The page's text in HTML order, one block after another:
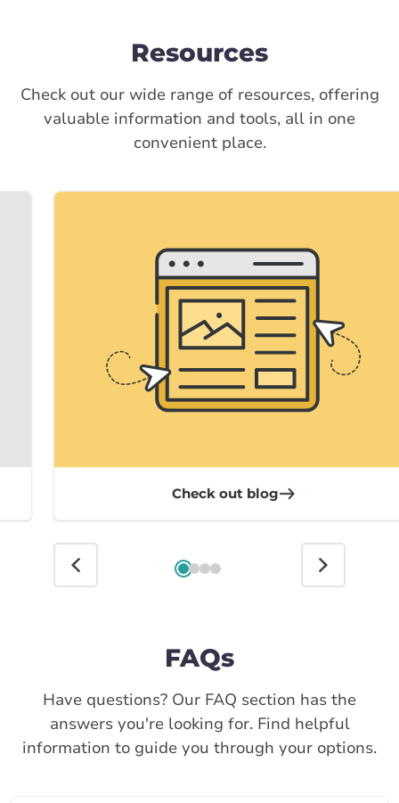
Resources
Check out our wide range of resources, offering
valuable information and tools, all in one
convenient place.
Check out blog
FAQs
Have questions? Our FAQ section has the
answers you're looking for. Find helpful
information to guide you through your options.